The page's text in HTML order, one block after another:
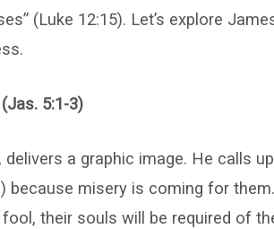
(Luke 12:15). Let’s explore
5:1-3)
a graphic image. He calls
because misery is coming for
their souls will be required of